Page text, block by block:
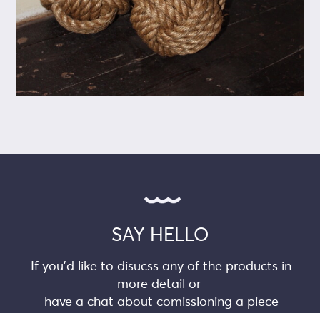
SAY HELLO
If you’d like to disucss any of the products in
more detail or
have a chat about comissioning a piece